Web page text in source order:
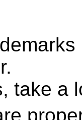
take a